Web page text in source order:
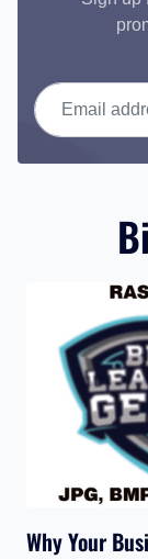
Email address
Why Your